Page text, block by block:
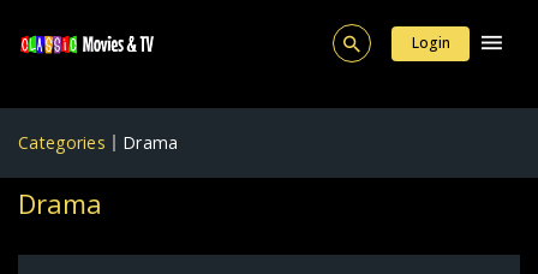
Login
Categories Drama
Drama